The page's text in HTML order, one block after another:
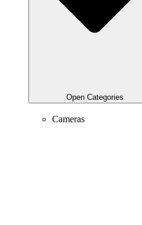
Open Categories
Cameras